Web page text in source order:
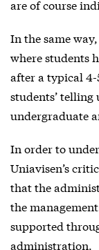
are of course
In the same
where students
after a typical
students’
undergraduate
In order to
Uniavisen’s
that the
the
supported
administration.